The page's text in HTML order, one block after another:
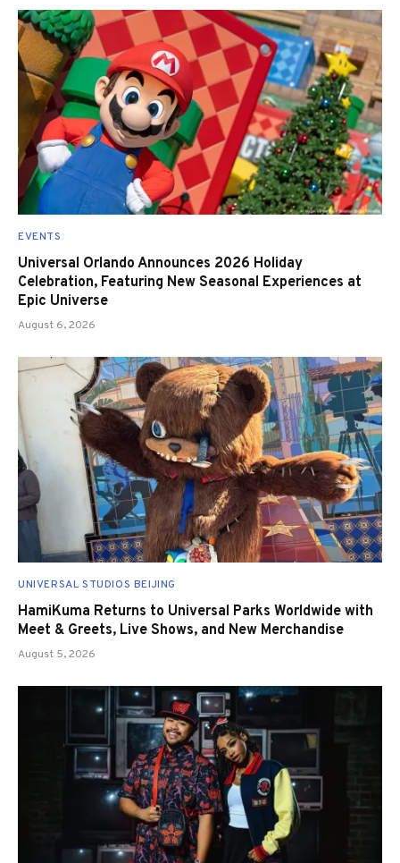
EVENTS
Universal Orlando Announces 2026 Holiday
Celebration, Featuring New Seasonal Experiences at
Epic Universe
August 6, 2026
UNIVERSAL STUDIOS BEIJING
HamiKuma Returns to Universal Parks Worldwide with
Meet & Greets, Live Shows, and New Merchandise
August 5, 2026